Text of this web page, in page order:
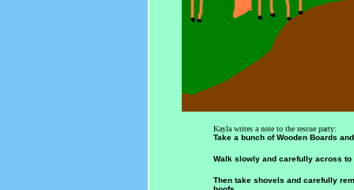
Kayla writes a note to the rescue party:
Take a bunch of Wooden Boards
Walk slowly and carefully across to
Then take shovels and carefully